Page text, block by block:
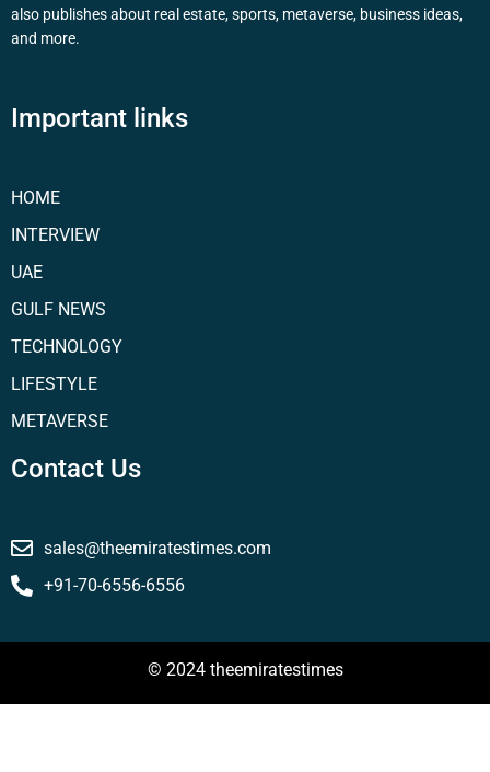
also publishes about real estate, sports, metaverse, business ideas,
and more.
Important links
HOME
INTERVIEW
UAE
GULF NEWS
TECHNOLOGY
LIFESTYLE
METAVERSE
Contact Us
sales@theemiratestimes.com
+91-70-6556-6556
© 2024 theemiratestimes